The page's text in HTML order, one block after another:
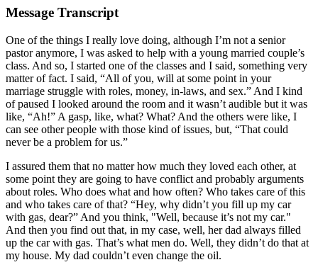
Message Transcript
One of the things I really love doing, although I’m not a senior
pastor anymore, I was asked to help with a young married couple’s
class. And so, I started one of the classes and I said, something very
matter of fact. I said, “All of you, will at some point in your
marriage struggle with roles, money, in-laws, and sex.” And I kind
of paused I looked around the room and it wasn’t audible but it was
like, “Ah!” A gasp, like, what? What? And the others were like, I
can see other people with those kind of issues, but, “That could
never be a problem for us.”
I assured them that no matter how much they loved each other, at
some point they are going to have conflict and probably arguments
about roles. Who does what and how often? Who takes care of this
and who takes care of that? “Hey, why didn’t you fill up my car
with gas, dear?” And you think, "Well, because it’s not my car."
And then you find out that, in my case, well, her dad always filled
up the car with gas. That’s what men do. Well, they didn’t do that at
my house. My dad couldn’t even change the oil.